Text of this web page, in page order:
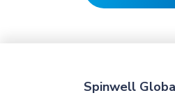
Spinwell